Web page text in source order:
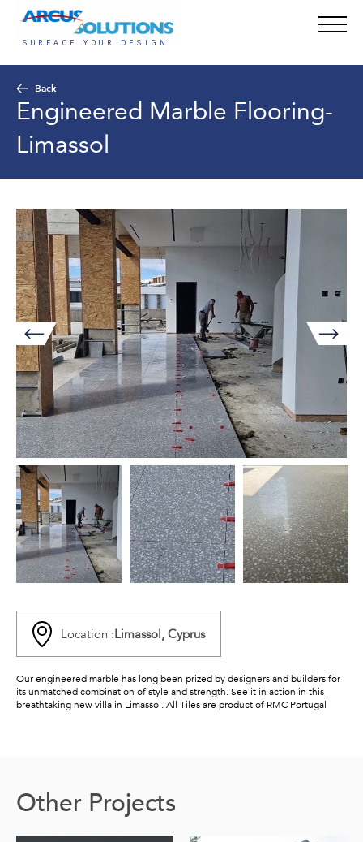
Back
Engineered Marble Flooring-
Limassol
Location :Limassol, Cyprus
Our engineered marble has long been prized by designers and builders for
its unmatched combination of style and strength. See it in action in this
breathtaking new villa in Limassol. All Tiles are product of RMC Portugal
Other Projects